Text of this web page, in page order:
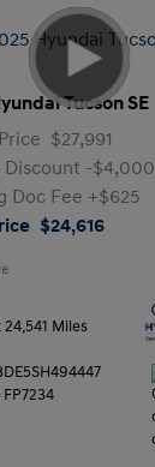
Tucson SE
$27,991
Discount -$4,000
Doc Fee +$625
$24,616
24,541 Miles
FP7234